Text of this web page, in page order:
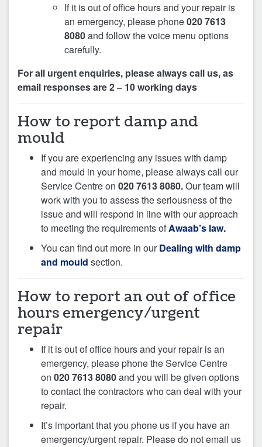
If it is out of office hours and your repair is
an emergency, please phone020 7613
8080and follow the voice menu options
carefully.
For all urgent enquiries, please always call us, as
email responses are 2 – 10 working days
How to report damp and
mould
If you are experiencing any issues with damp
and mould in your home, please always call our
Service Centre on 020 7613 8080.Our team will
work with you to assess the seriousness of the
issue and will respond in line with our approach
to meeting the requirements ofAwaab’s law.
You can find out more in ourDealing with damp
and mould section.
How to report an out of office
hours emergency/urgent
repair
If it is out of office hours and your repair is an
emergency, please phone the Service Centre
on 020 7613 8080and you will be given options
to contact the contractors who can deal with your
repair.
It’s important that you phone us if you have an
emergency/urgent repair. Please do not email us